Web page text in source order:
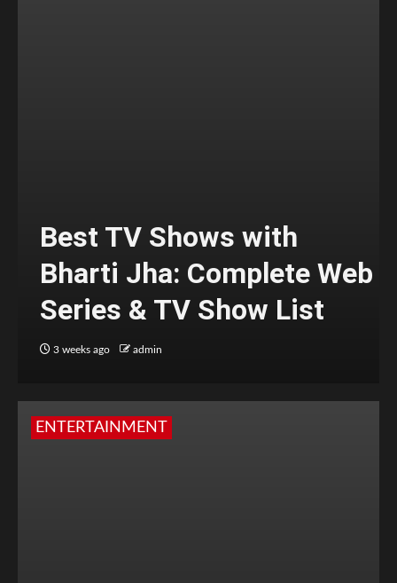
Best TV Shows with
Bharti Jha: Complete Web
Series & TV Show List
3 weeks ago admin
ENTERTAINMENT